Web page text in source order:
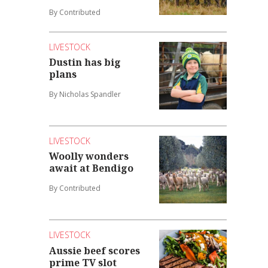
By Contributed
LIVESTOCK
Dustin has big
plans
By Nicholas Spandler
LIVESTOCK
Woolly wonders
await at Bendigo
By Contributed
LIVESTOCK
Aussie beef scores
prime TV slot